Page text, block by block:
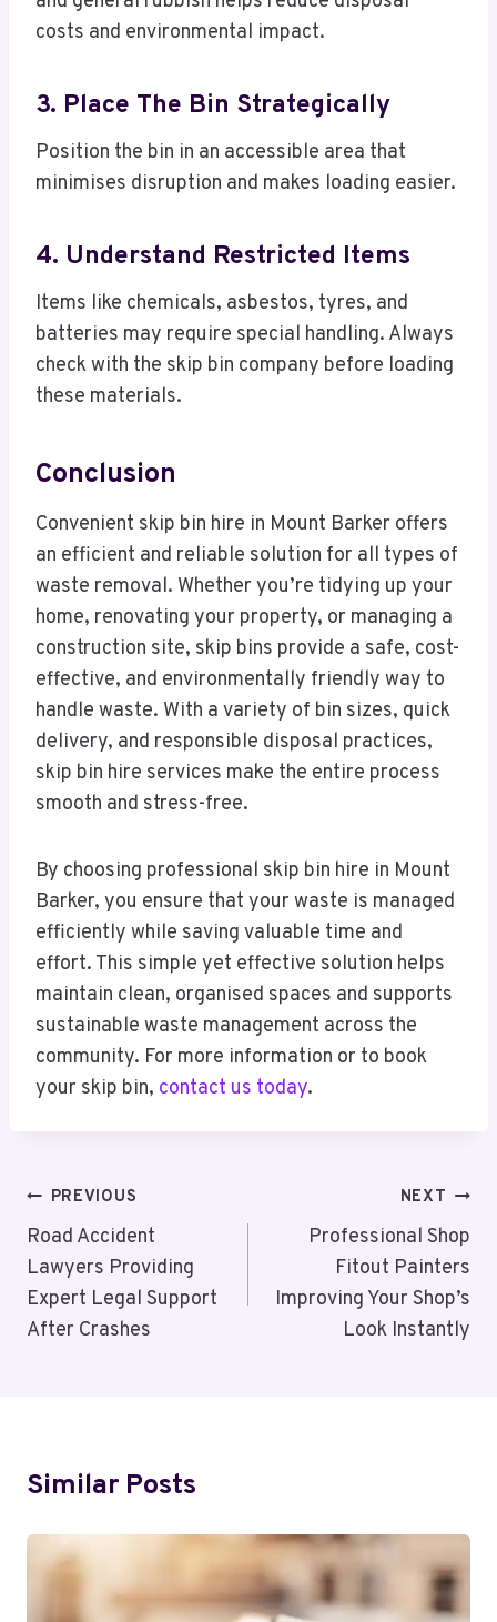
costs and environmental impact.
3. Place The Bin Strategically
Position the bin in an accessible area that
minimises disruption and makes loading easier.
4. Understand Restricted Items
Items like chemicals, asbestos, tyres, and
batteries may require special handling. Always
check with the skip bin company before loading
these materials.
Conclusion
Convenient skip bin hire in Mount Barker offers
an efficient and reliable solution for all types of
waste removal. Whether you’re tidying up your
home, renovating your property, or managing a
construction site, skip bins provide a safe, cost-
effective, and environmentally friendly way to
handle waste. With a variety of bin sizes, quick
delivery, and responsible disposal practices,
skip bin hire services make the entire process
smooth and stress-free.
By choosing professional skip bin hire in Mount
Barker, you ensure that your waste is managed
efficiently while saving valuable time and
effort. This simple yet effective solution helps
maintain clean, organised spaces and supports
sustainable waste management across the
community. For more information or to book
your skip bin, contact us today.
Post
Navigation
PREVIOUS
Road Accident
Lawyers Providing
Expert Legal Support
After Crashes
NEXT
Professional Shop
Fitout Painters
Improving Your Shop’s
Look Instantly
Similar Posts